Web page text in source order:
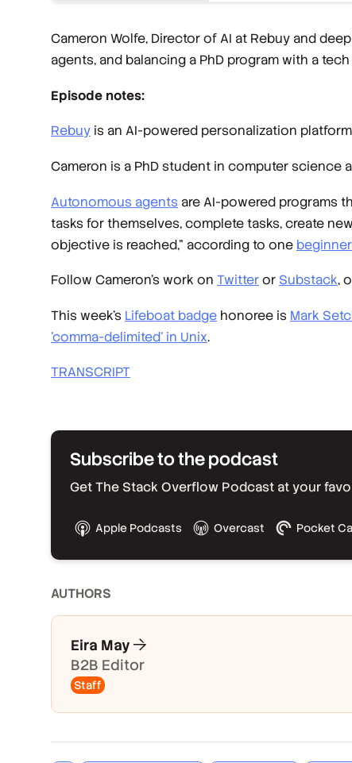
Cameron Wolfe, Director of AI at Rebuy and
agents, and balancing a PhD program with a tech
Episode notes:
Rebuy is an AI-powered personalization
Cameron is a PhD student in computer science
Autonomous agents are AI-powered programs
tasks for themselves, complete tasks, create
objective is reached,” according to one
Follow Cameron’s work on Twitteror Substack,
This week’s Lifeboat badge honoree is Mark
'comma-delimited' in Unix.
TRANSCRIPT
Subscribe to the podcast
Get The Stack Overflow Podcast at your
Apple Podcasts Overcast Pocket
AUTHORS
Eira May
B2B Editor
Staff